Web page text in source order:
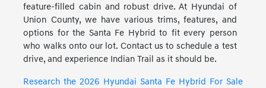
feature-filled cabin and robust drive. At Hyundai of
Union County, we have various trims, features, and
options for the Santa Fe Hybrid to fit every person
who walks onto our lot. Contact us to schedule a test
drive, and experience Indian Trail as it should be.
Research the 2026 Hyundai Santa Fe Hybrid For Sale